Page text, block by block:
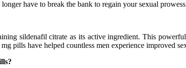
have to break the bank to regain your sexual
sildenafil citrate as its active ingredient. This
pills have helped countless men experience improved